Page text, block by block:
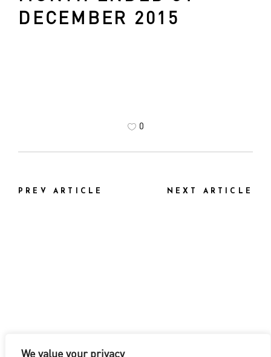
We value your privacy
DECEMBER 2015
0
PREV ARTICLE NEXT ARTICLE